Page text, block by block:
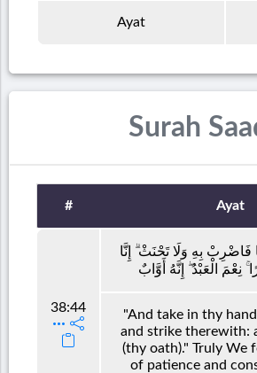
Ayat
Surah
# Ayat
38:44
بِهِ وَلَا تَحْنَثْ ۗ إِنَّا
نِعْمَ الْعَبْدُ ۖ إِنَّهُ أَوَّابٌ
"And take in thy
and strike therewith:
(thy oath)." Truly We
of patience and